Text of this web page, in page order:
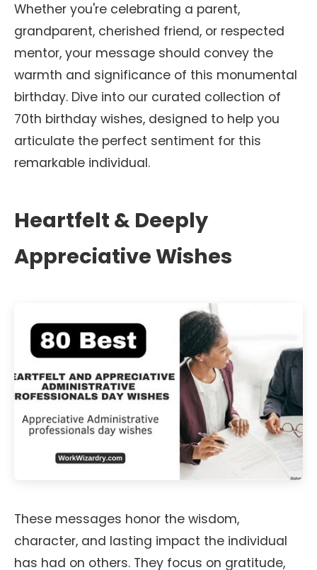
Whether you're celebrating a parent,
grandparent, cherished friend, or respected
mentor, your message should convey the
warmth and significance of this monumental
birthday. Dive into our curated collection of
70th birthday wishes, designed to help you
articulate the perfect sentiment for this
remarkable individual.
Heartfelt & Deeply
Appreciative Wishes
These messages honor the wisdom,
character, and lasting impact the individual
has had on others. They focus on gratitude,